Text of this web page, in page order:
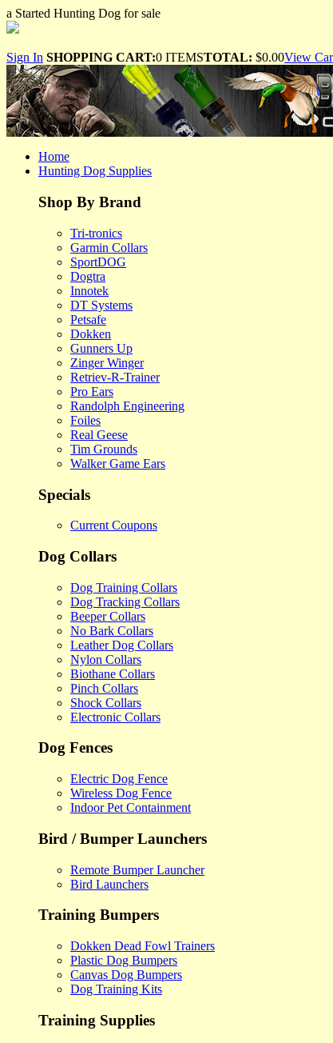
a Started Hunting Dog for sale
Sign In SHOPPING CART:0 ITEMSTOTAL: $0.00View
Home
Hunting Dog Supplies
Shop By Brand
Tri-tronics
Garmin Collars
SportDOG
Dogtra
Innotek
DT Systems
Petsafe
Dokken
Gunners Up
Zinger Winger
Retriev-R-Trainer
Pro Ears
Randolph Engineering
Foiles
Real Geese
Tim Grounds
Walker Game Ears
Specials
Current Coupons
Dog Collars
Dog Training Collars
Dog Tracking Collars
Beeper Collars
No Bark Collars
Leather Dog Collars
Nylon Collars
Biothane Collars
Pinch Collars
Shock Collars
Electronic Collars
Dog Fences
Electric Dog Fence
Wireless Dog Fence
Indoor Pet Containment
Bird / Bumper Launchers
Remote Bumper Launcher
Bird Launchers
Training Bumpers
Dokken Dead Fowl Trainers
Plastic Dog Bumpers
Canvas Dog Bumpers
Dog Training Kits
Training Supplies